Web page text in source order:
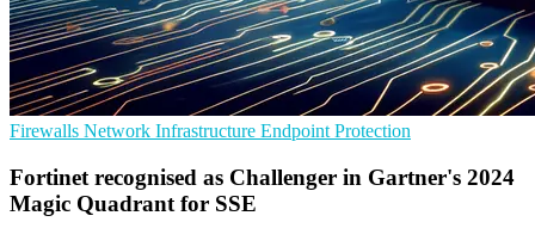
Firewalls Network Infrastructure Endpoint Protection
Fortinet recognised as Challenger in Gartner's 2024
Magic Quadrant for SSE